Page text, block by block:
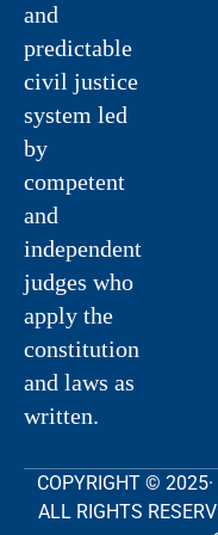
and
predictable
civil justice
system led
by
competent
and
independent
judges who
apply the
constitution
and laws as
written.
COPYRIGHT ©
ALL RIGHTS